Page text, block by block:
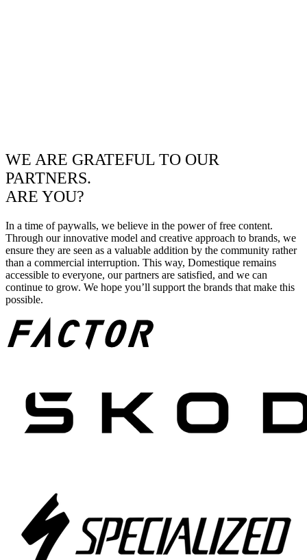
WE ARE GRATEFUL TO OUR
PARTNERS.
ARE YOU?
In a time of paywalls, we believe in the power of free content.
Through our innovative model and creative approach to brands, we
ensure they are seen as a valuable addition by the community rather
than a commercial interruption. This way, Domestique remains
accessible to everyone, our partners are satisfied, and we can
continue to grow. We hope you’ll support the brands that make this
possible.